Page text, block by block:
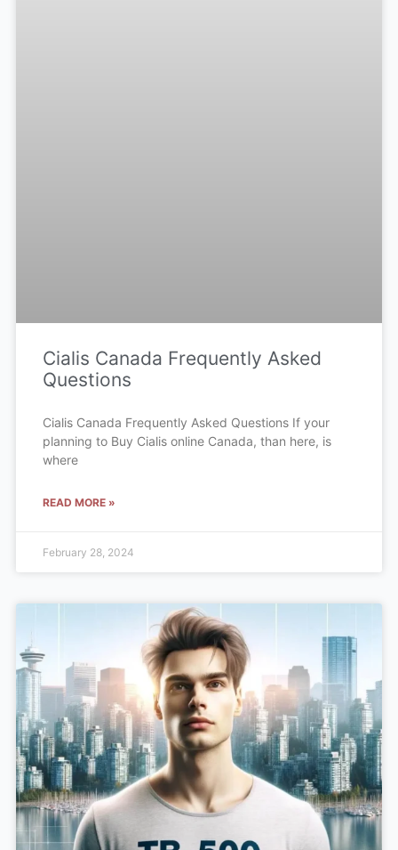
Cialis Canada Frequently Asked
Questions
Cialis Canada Frequently Asked Questions If your
planning to Buy Cialis online Canada, than here, is
where
READ MORE »
February 28, 2024